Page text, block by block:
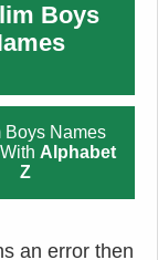
Boys
Boys Names
Alphabet
Z
an error then